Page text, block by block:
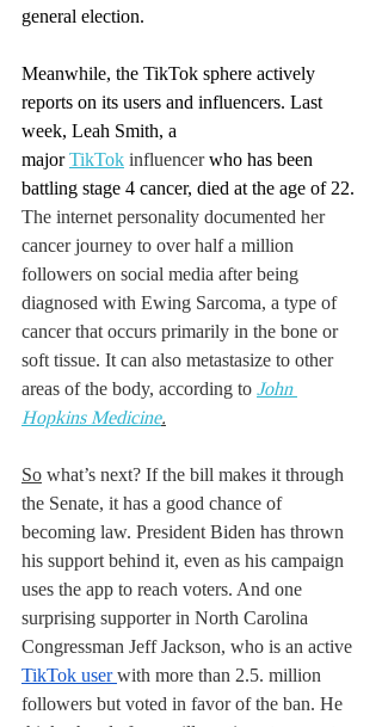
general election.
Meanwhile, the TikTok sphere actively
reports on its users and influencers. Last
week, Leah Smith, a
major TikTok influencer who has been
battling stage 4 cancer, died at the age of 22.
The internet personality documented her
cancer journey to over half a million
followers on social media after being
diagnosed with Ewing Sarcoma, a type of
cancer that occurs primarily in the bone or
soft tissue. It can also metastasize to other
areas of the body, according to John
Hopkins Medicine.
So what’s next? If the bill makes it through
the Senate, it has a good chance of
becoming law. President Biden has thrown
his support behind it, even as his campaign
uses the app to reach voters. And one
surprising supporter in North Carolina
Congressman Jeff Jackson, who is an active
TikTok user with more than 2.5. million
followers but voted in favor of the ban. He